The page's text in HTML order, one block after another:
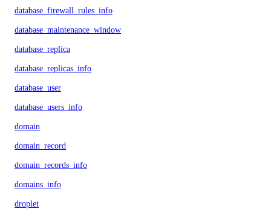
database_firewall_rules_info
database_maintenance_window
database_replica
database_replicas_info
database_user
database_users_info
domain
domain_record
domain_records_info
domains_info
droplet